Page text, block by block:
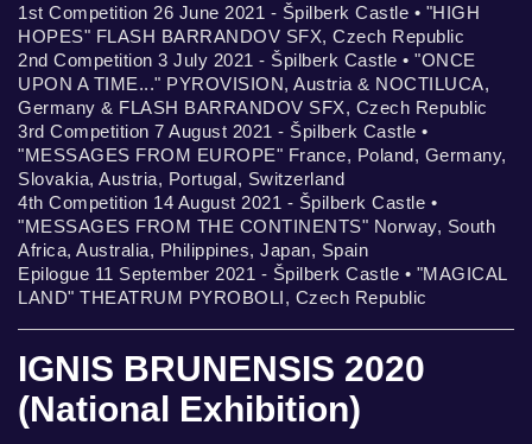
1st Competition 26 June 2021 - Špilberk Castle • "HIGH
HOPES" FLASH BARRANDOV SFX, Czech Republic
2nd Competition 3 July 2021 - Špilberk Castle • "ONCE
UPON A TIME..." PYROVISION, Austria & NOCTILUCA,
Germany & FLASH BARRANDOV SFX, Czech Republic
3rd Competition 7 August 2021 - Špilberk Castle •
"MESSAGES FROM EUROPE" France, Poland, Germany,
Slovakia, Austria, Portugal, Switzerland
4th Competition 14 August 2021 - Špilberk Castle •
"MESSAGES FROM THE CONTINENTS" Norway, South
Africa, Australia, Philippines, Japan, Spain
Epilogue 11 September 2021 - Špilberk Castle • "MAGICAL
LAND" THEATRUM PYROBOLI, Czech Republic
IGNIS BRUNENSIS 2020
(National Exhibition)